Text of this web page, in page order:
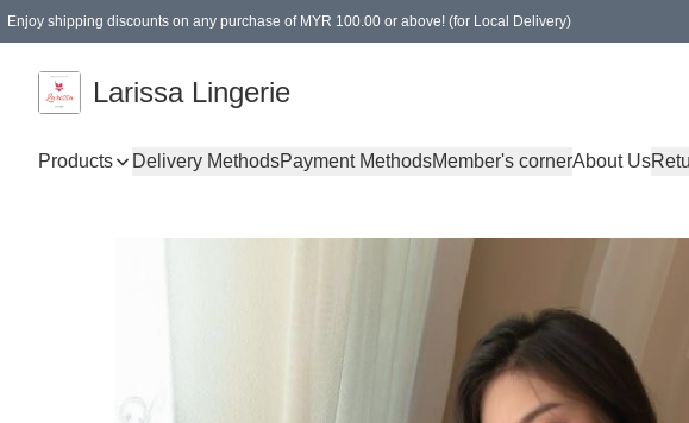
Enjoy shipping discounts on any purchase of MYR 100.00 or above! (for Local Delivery)
Larissa Lingerie
Products Delivery MethodsPayment MethodsMember's cornerAbout Us